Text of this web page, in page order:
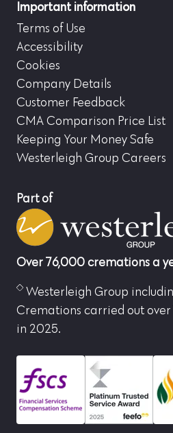
Important information
Terms of Use
Accessibility
Cookies
Company Details
Customer Feedback
CMA Comparison Price List
Keeping Your Money Safe
Westerleigh Group Careers
Part of
Over 76,000 cremations a
Westerleigh Group
Cremations carried out
in 2025.